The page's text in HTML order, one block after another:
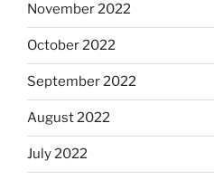
November 2022
October 2022
September 2022
August 2022
July 2022